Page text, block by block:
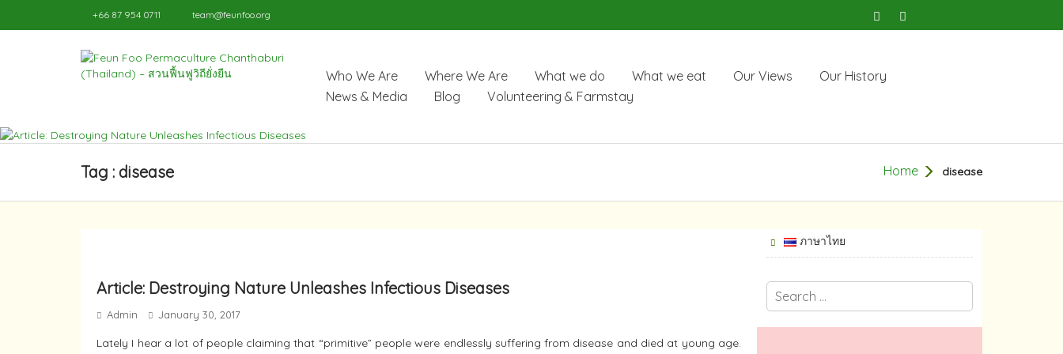
+66 87 954 0711 team@feunfoo.org
Who We Are Where We Are What we do What we eat Our Views
Our History
News & Media
Blog Volunteering & Farmstay
Tag : disease Home disease
Article: Destroying Nature Unleashes Infectious Diseases
Admin January 30, 2017
Lately I hear a lot of people claiming that “primitive” people were endlessly suffering from disease and died at young age.
ภาษาไทย